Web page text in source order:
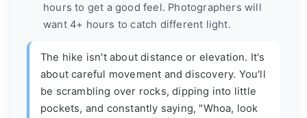
hours to get a good feel. Photographers will
want 4+ hours to catch different light.
The hike isn't about distance or elevation. It's
about careful movement and discovery. You'll
be scrambling over rocks, dipping into little
pockets, and constantly saying, "Whoa, look